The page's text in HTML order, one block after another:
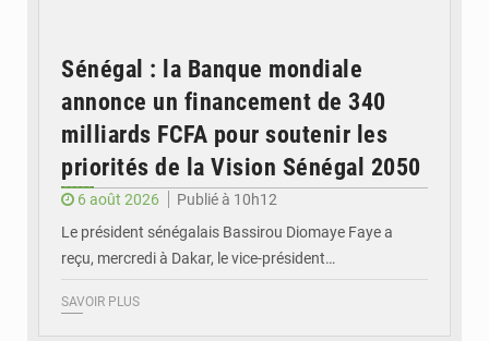
Sénégal : la Banque mondiale
annonce un financement de 340
milliards FCFA pour soutenir les
priorités de la Vision Sénégal 2050
6 août 2026
Publié à 10h12
Le président sénégalais Bassirou Diomaye Faye a
reçu, mercredi à Dakar, le vice-président…
SAVOIR PLUS